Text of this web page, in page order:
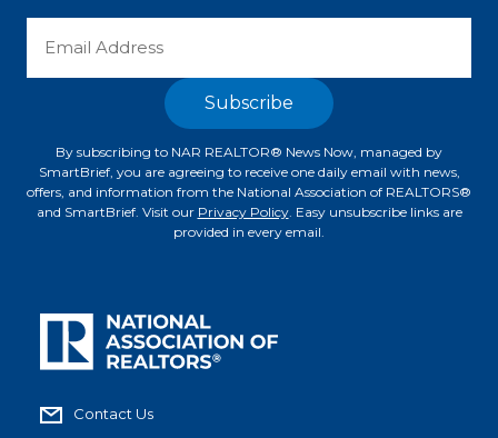
By subscribing to NAR REALTOR® News Now, managed by
SmartBrief, you are agreeing to receive one daily email with news,
offers, and information from the National Association of REALTORS®
and SmartBrief. Visit our Privacy Policy. Easy unsubscribe links are
provided in every email.
Contact Us